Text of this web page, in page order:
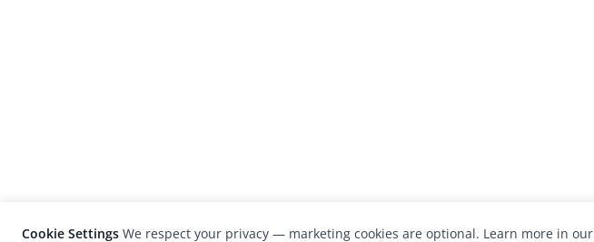
Cookie Settings We respect your privacy — marketing cookies are optional. Learn more in our